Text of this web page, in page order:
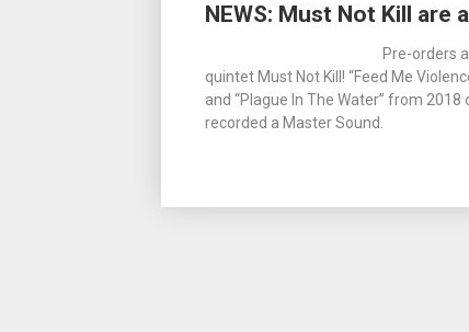
NEWS: Must Not Kill
Pre-orders
quintet Must Not Kill! “Feed Me
and “Plague In The Water” from
recorded a Master Sound.